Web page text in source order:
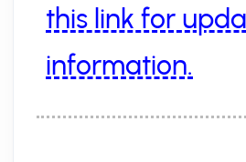
this link for
information.